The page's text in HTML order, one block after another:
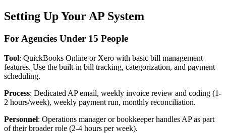
Setting Up Your AP System
For Agencies Under 15 People
Tool: QuickBooks Online or Xero with basic bill management
features. Use the built-in bill tracking, categorization, and payment
scheduling.
Process: Dedicated AP email, weekly invoice review and coding (1-
2 hours/week), weekly payment run, monthly reconciliation.
Personnel: Operations manager or bookkeeper handles AP as part
of their broader role (2-4 hours per week).